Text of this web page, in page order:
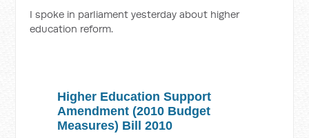
I spoke in parliament yesterday about higher
education reform.
Higher Education Support
Amendment (2010 Budget
Measures) Bill 2010